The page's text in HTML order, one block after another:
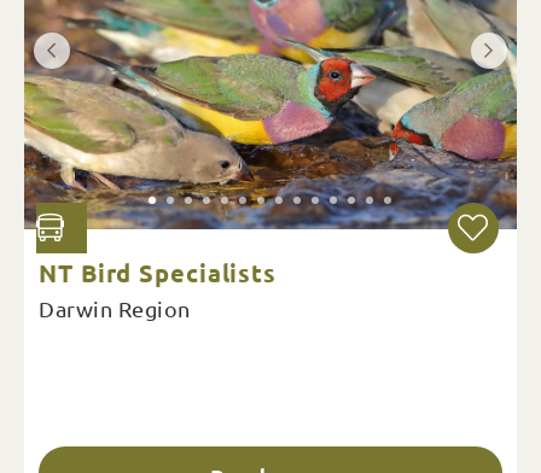
NT Bird Specialists
Darwin Region